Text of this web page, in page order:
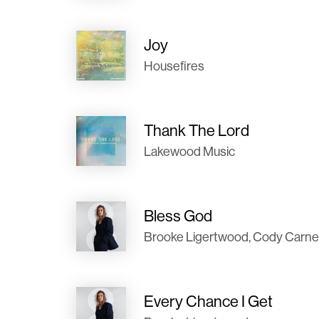
Joy
Housefires
Thank The Lord
Lakewood Music
Bless God
Brooke Ligertwood, Cody
Every Chance I Get